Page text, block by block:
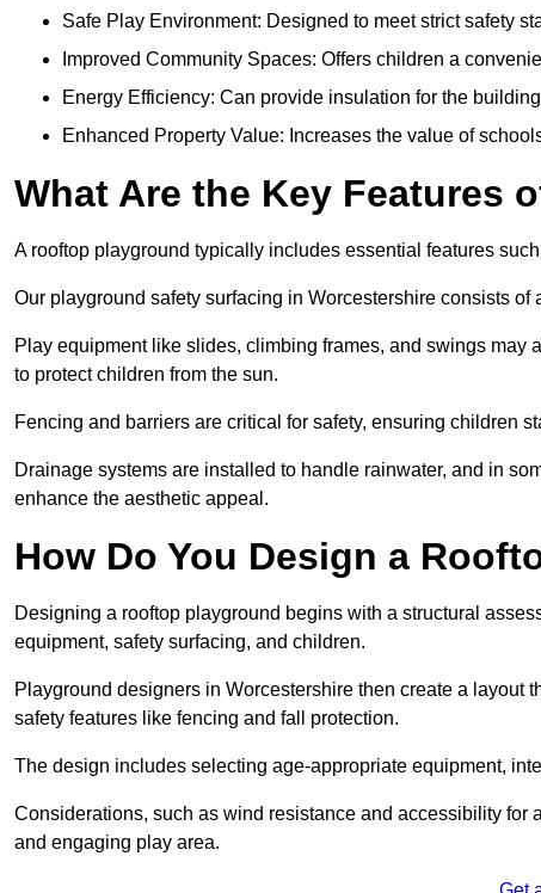
Safe Play Environment: Designed to meet strict safety
Improved Community Spaces: Offers children a
Energy Efficiency: Can provide insulation for the
Enhanced Property Value: Increases the value of
What Are the Key Features
A rooftop playground typically includes essential features
Our playground safety surfacing in Worcestershire consists
Play equipment like slides, climbing frames, and swings
to protect children from the sun.
Fencing and barriers are critical for safety, ensuring children
Drainage systems are installed to handle rainwater, and in
enhance the aesthetic appeal.
How Do You Design a
Designing a rooftop playground begins with a structural
equipment, safety surfacing, and children.
Playground designers in Worcestershire then create a layout
safety features like fencing and fall protection.
The design includes selecting age-appropriate equipment,
Considerations, such as wind resistance and accessibility for
and engaging play area.